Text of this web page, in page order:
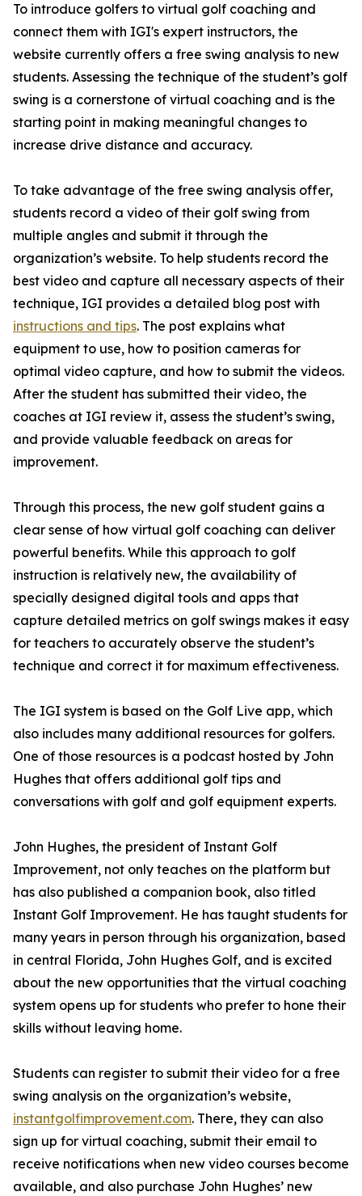
To introduce golfers to virtual golf coaching and
connect them with IGI's expert instructors, the
website currently offers a free swing analysis to new
students. Assessing the technique of the student’s golf
swing is a cornerstone of virtual coaching and is the
starting point in making meaningful changes to
increase drive distance and accuracy.
To take advantage of the free swing analysis offer,
students record a video of their golf swing from
multiple angles and submit it through the
organization’s website. To help students record the
best video and capture all necessary aspects of their
technique, IGI provides a detailed blog post with
instructions and tips. The post explains what
equipment to use, how to position cameras for
optimal video capture, and how to submit the videos.
After the student has submitted their video, the
coaches at IGI review it, assess the student’s swing,
and provide valuable feedback on areas for
improvement.
Through this process, the new golf student gains a
clear sense of how virtual golf coaching can deliver
powerful benefits. While this approach to golf
instruction is relatively new, the availability of
specially designed digital tools and apps that
capture detailed metrics on golf swings makes it easy
for teachers to accurately observe the student’s
technique and correct it for maximum effectiveness.
The IGI system is based on the Golf Live app, which
also includes many additional resources for golfers.
One of those resources is a podcast hosted by John
Hughes that offers additional golf tips and
conversations with golf and golf equipment experts.
John Hughes, the president of Instant Golf
Improvement, not only teaches on the platform but
has also published a companion book, also titled
Instant Golf Improvement. He has taught students for
many years in person through his organization, based
in central Florida, John Hughes Golf, and is excited
about the new opportunities that the virtual coaching
system opens up for students who prefer to hone their
skills without leaving home.
Students can register to submit their video for a free
swing analysis on the organization’s website,
instantgolfimprovement.com. There, they can also
sign up for virtual coaching, submit their email to
receive notifications when new video courses become
available, and also purchase John Hughes’ new